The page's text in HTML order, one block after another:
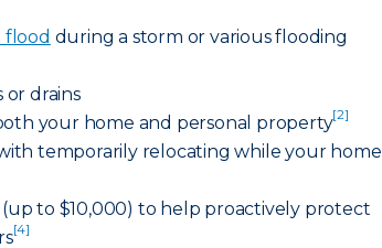
flood during a storm or various flooding
drains
your home and personal property[2]
temporarily relocating while your home
to $10,000) to help proactively protect
[4]